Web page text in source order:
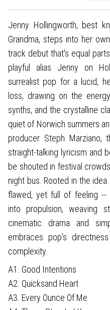
Jenny Hollingworth, best
Grandma, steps into her
track debut that's equal
playful alias Jenny on
surrealist pop for a lucid,
loss, drawing on the
synths, and the crystalline
quiet of Norwich summers
producer Steph
straight-talking lyricism and
be shouted in festival
night bus. Rooted in the
flawed, yet full of feeling --
into propulsion, weaving
cinematic drama and
embraces pop's
complexity.
A1. Good Intentions
A2. Quicksand Heart
A3. Every Ounce Of Me